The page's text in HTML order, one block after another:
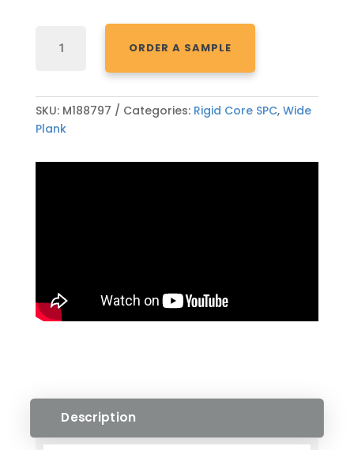
60"
X
RIGID
ORDER A SAMPLE
SKU: M188797 Categories: Rigid Core SPC, Wide
Plank
Description